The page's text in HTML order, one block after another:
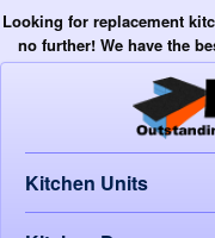
Looking for replacement
no further! We have the
Kitchen Units